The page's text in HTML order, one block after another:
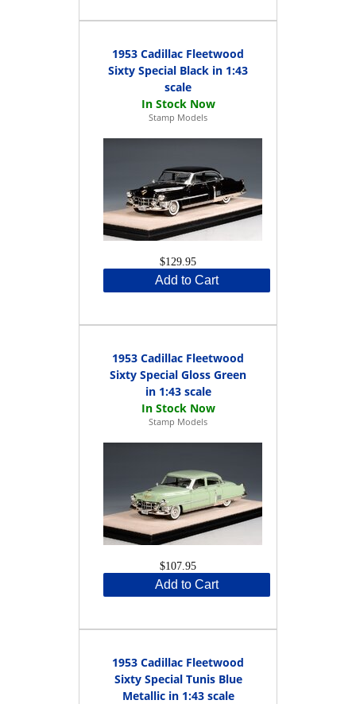
1953 Cadillac Fleetwood
Sixty Special Black in 1:43
scale
Stamp Models
$129.95
Add to Cart
1953 Cadillac Fleetwood
Sixty Special Gloss Green
in 1:43 scale
Stamp Models
$107.95
Add to Cart
1953 Cadillac Fleetwood
Sixty Special Tunis Blue
Metallic in 1:43 scale